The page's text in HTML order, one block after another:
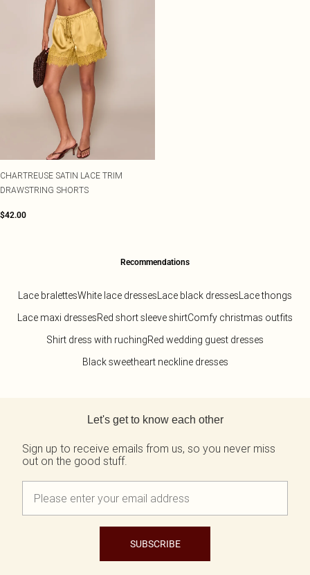
CHARTREUSE SATIN LACE TRIM
DRAWSTRING SHORTS
$42.00
Recommendations
Lace bralettesWhite lace dressesLace black dressesLace thongs
Lace maxi dressesRed short sleeve shirtComfy christmas outfits
Shirt dress with ruchingRed wedding guest dresses
Black sweetheart neckline dresses
Let's get to know each other
Sign up to receive emails from us, so you never miss
out on the good stuff.
SUBSCRIBE